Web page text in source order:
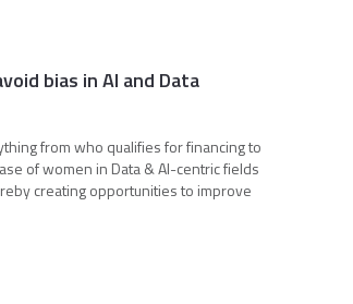
bias in AI and Data
from who qualifies for financing to
of women in Data & AI-centric fields
creating opportunities to improve